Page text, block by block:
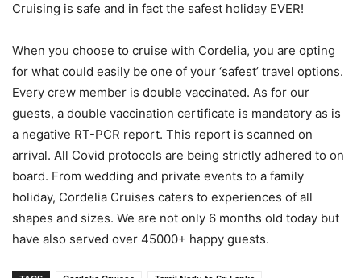
Cruising is safe and in fact the safest holiday EVER!
When you choose to cruise with Cordelia, you are opting
for what could easily be one of your ‘safest’ travel options.
Every crew member is double vaccinated. As for our
guests, a double vaccination certificate is mandatory as is
a negative RT-PCR report. This report is scanned on
arrival. All Covid protocols are being strictly adhered to on
board. From wedding and private events to a family
holiday, Cordelia Cruises caters to experiences of all
shapes and sizes. We are not only 6 months old today but
have also served over 45000+ happy guests.